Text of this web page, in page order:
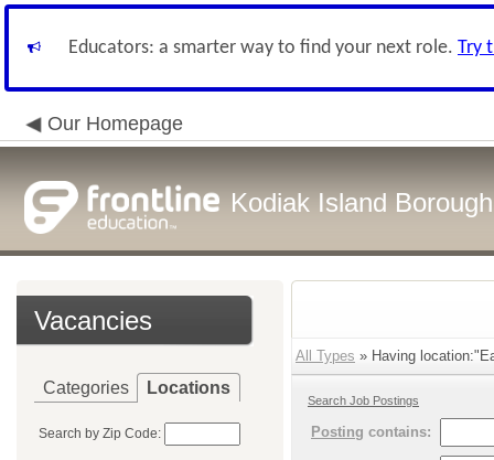
Educators: a smarter way to find your next role. Try
Our Homepage
Kodiak Island
Vacancies
Categories Locations
Search by Zip Code:
All Types » Having
Search Job Postings
Posting contains: